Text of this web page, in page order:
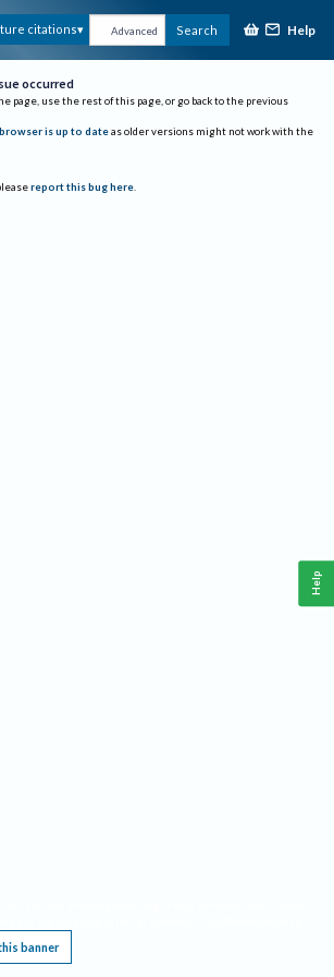
citations Advanced Search Help
occurred
page, use the rest of this page, or go back to the previous
is up to date as older versions might not work with the
report this bug here.
banner
Help